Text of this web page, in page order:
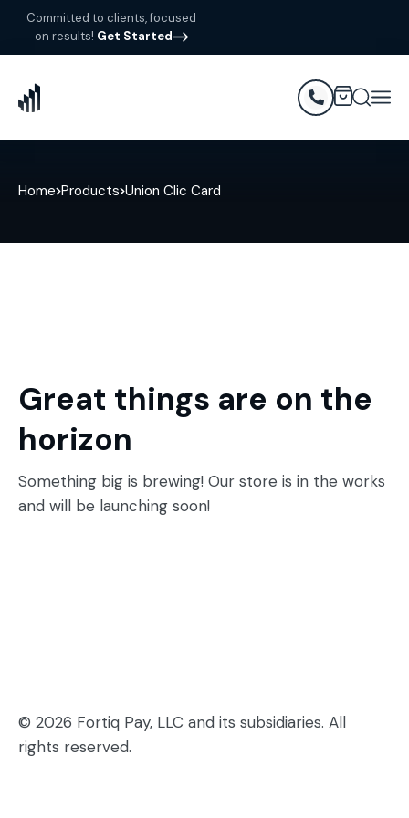
Committed to clients, focused
on results! Get Started
Home Products Union Clic Card
Great things are on the
horizon
Something big is brewing! Our store is in the works
and will be launching soon!
© 2026 Fortiq Pay, LLC and its subsidiaries. All
rights reserved.